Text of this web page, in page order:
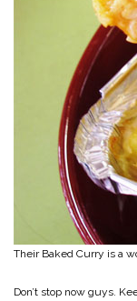
Their Baked Curry is a
Don’t stop now guys.